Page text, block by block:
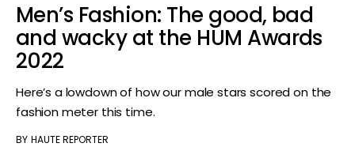
Men’s Fashion: The good, bad
and wacky at the HUM Awards
2022
Here’s a lowdown of how our male stars scored on the
fashion meter this time.
BY HAUTE REPORTER